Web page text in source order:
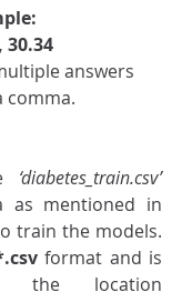
30.34
answers
comma.
‘diabetes_train.csv’
as mentioned in
train the models.
format and is